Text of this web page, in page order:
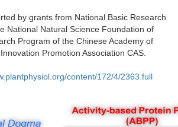
by grants from National Basic Research
National Natural Science Foundation of
Program of the Chinese Academy of
Promotion Association CAS.
content/172/4/2363.full